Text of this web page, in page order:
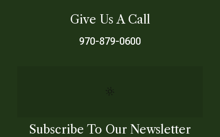
Give Us A Call
970-879-0600
Subscribe To Our Newsletter